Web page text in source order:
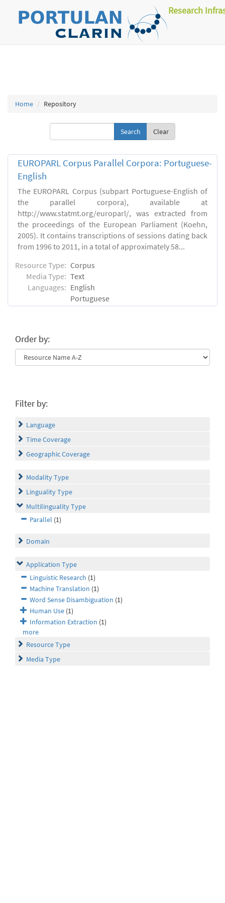
Research
Home Repository
Clear
EUROPARL Corpus Parallel Corpora: Portuguese-
English
The EUROPARL Corpus (subpart Portuguese-English of
the parallel corpora), available at
http://www.statmt.org/europarl/, was extracted from
the proceedings of the European Parliament (Koehn,
2005). It contains transcriptions of sessions dating back
from 1996 to 2011, in a total of approximately 58...
Resource Type: Corpus
Media Type: Text
Languages: English
Portuguese
Order by:
Filter by:
Language
Time Coverage
Geographic Coverage
Modality Type
Linguality Type
Multilinguality Type
Parallel (1)
Domain
Application Type
Linguistic Research (1)
Machine Translation (1)
Word Sense Disambiguation (1)
Human Use (1)
Information Extraction (1)
more
Resource Type
Media Type